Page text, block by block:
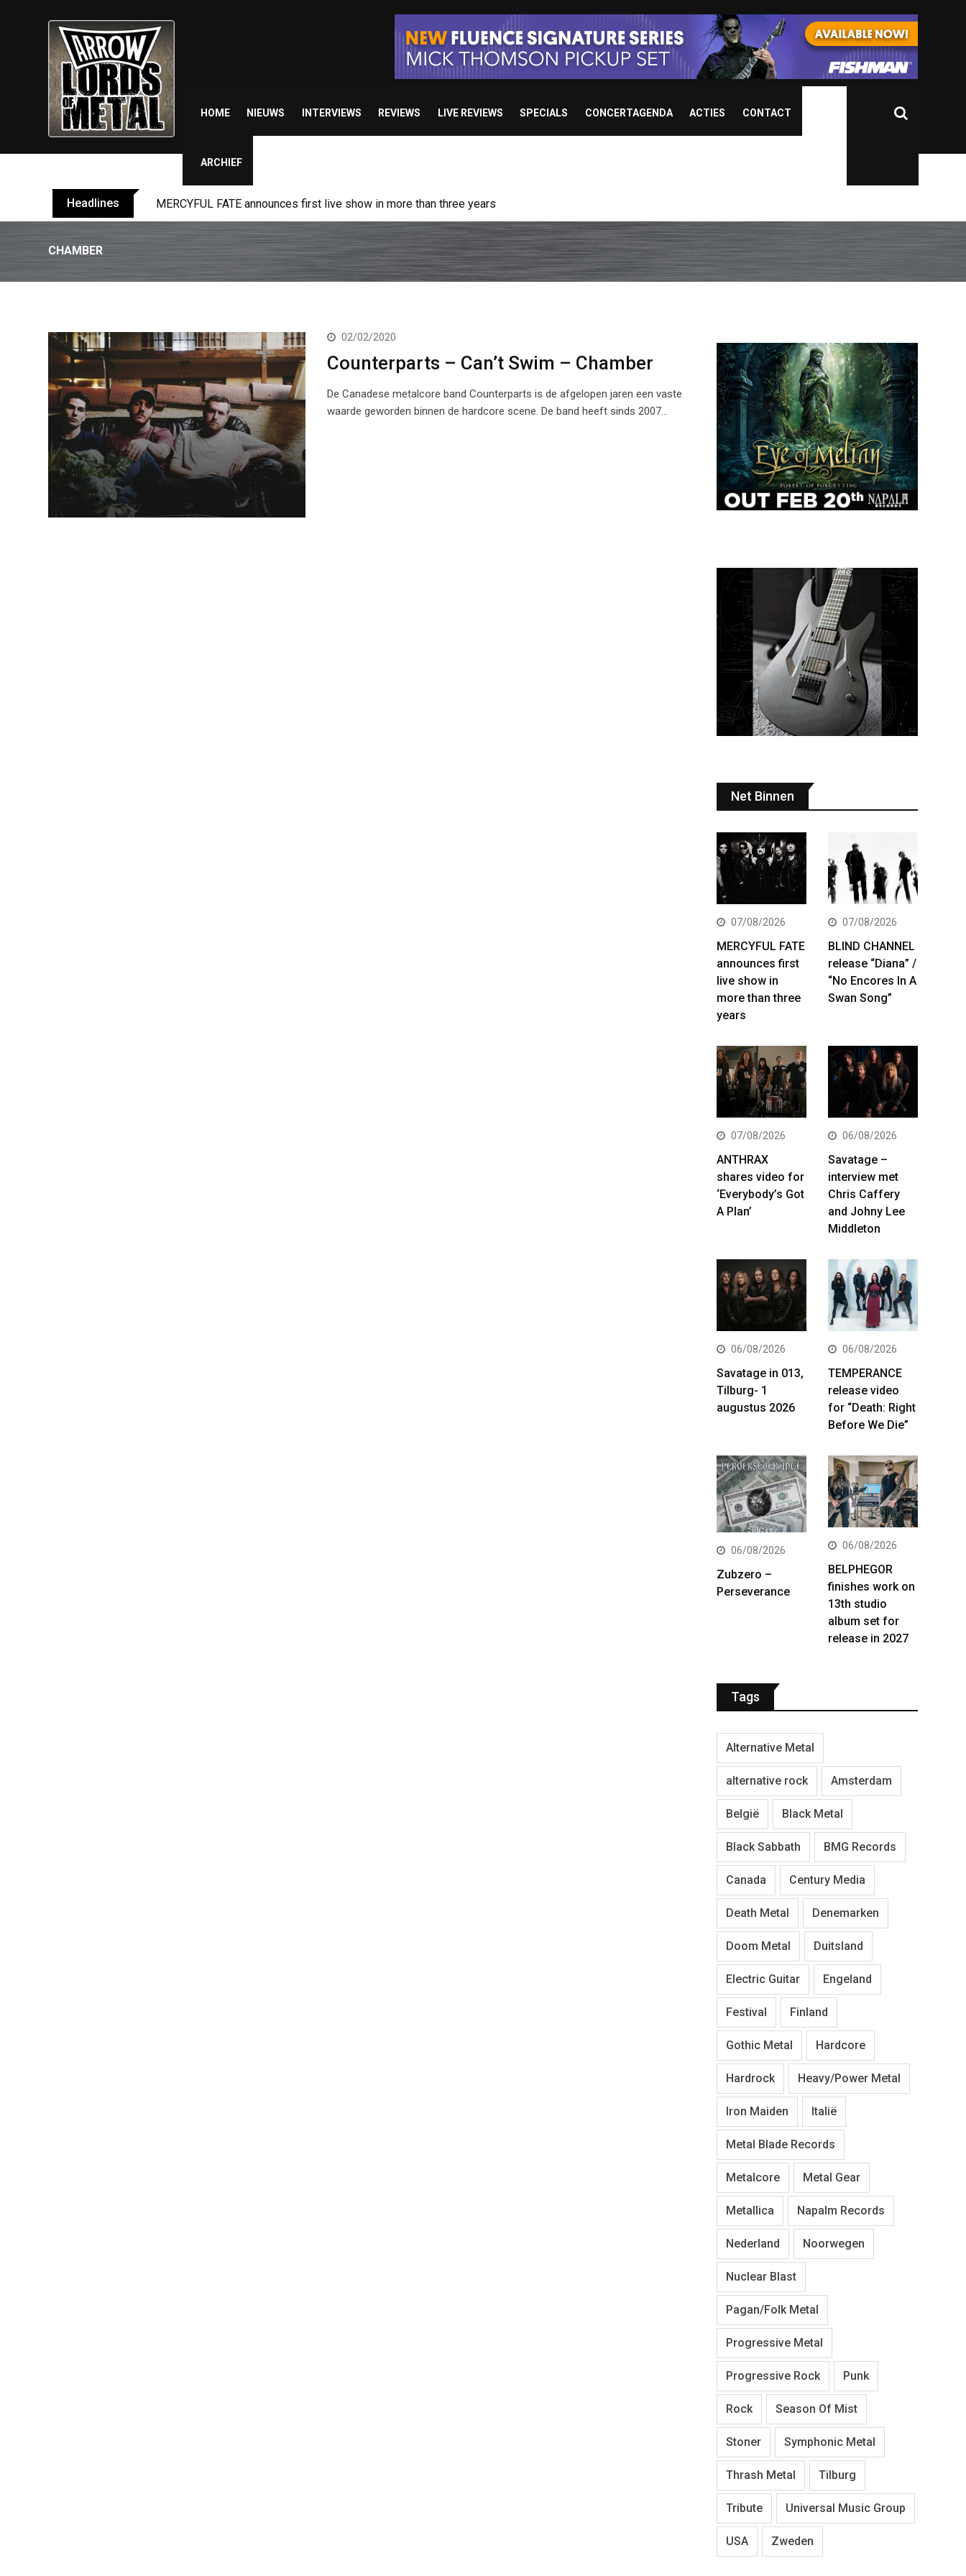
HOME NIEUWS INTERVIEWS REVIEWS LIVE REVIEWS SPECIALS CONCERTAGENDA ACTIES CONTACT
ARCHIEF
Headlines MERCYFUL FATE announces first live show in more than three years
CHAMBER
02/02/2020
Counterparts – Can’t Swim – Chamber
De Canadese metalcore band Counterparts is de afgelopen jaren een vaste
waarde geworden binnen de hardcore scene. De band heeft sinds 2007…
Net Binnen
07/08/2026
MERCYFUL FATE
announces first
live show in
more than three
years
07/08/2026
BLIND CHANNEL
release “Diana” /
“No Encores In A
Swan Song”
07/08/2026
ANTHRAX
shares video for
‘Everybody’s Got
A Plan’
06/08/2026
Savatage –
interview met
Chris Caffery
and Johny Lee
Middleton
06/08/2026
Savatage in 013,
Tilburg- 1
augustus 2026
06/08/2026
TEMPERANCE
release video
for “Death: Right
Before We Die”
06/08/2026
Zubzero –
Perseverance
06/08/2026
BELPHEGOR
finishes work on
13th studio
album set for
release in 2027
Tags
Alternative Metal
alternative rock Amsterdam
België Black Metal
Black Sabbath BMG Records
Canada Century Media
Death Metal Denemarken
Doom Metal Duitsland
Electric Guitar Engeland
Festival Finland
Gothic Metal Hardcore
Hardrock Heavy/Power Metal
Iron Maiden Italië
Metal Blade Records
Metalcore Metal Gear
Metallica Napalm Records
Nederland Noorwegen
Nuclear Blast
Pagan/Folk Metal
Progressive Metal
Progressive Rock Punk
Rock Season Of Mist
Stoner Symphonic Metal
Thrash Metal Tilburg
Tribute Universal Music Group
USA Zweden